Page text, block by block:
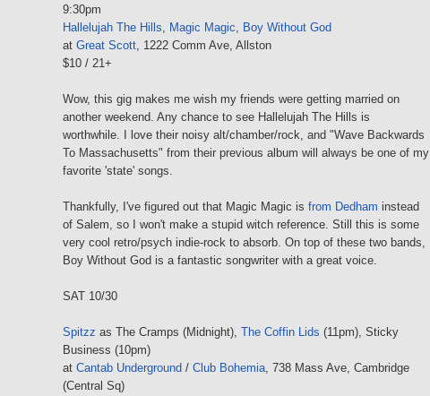
9:30pm
Hallelujah The Hills, Magic Magic, Boy Without God
at Great Scott, 1222 Comm Ave, Allston
$10 / 21+
Wow, this gig makes me wish my friends were getting married on
another weekend. Any chance to see Hallelujah The Hills is
worthwhile. I love their noisy alt/chamber/rock, and "Wave Backwards
To Massachusetts" from their previous album will always be one of my
favorite 'state' songs.
Thankfully, I've figured out that Magic Magic is from Dedham instead
of Salem, so I won't make a stupid witch reference. Still this is some
very cool retro/psych indie-rock to absorb. On top of these two bands,
Boy Without God is a fantastic songwriter with a great voice.
SAT 10/30
Spitzz as The Cramps (Midnight), The Coffin Lids (11pm), Sticky
Business (10pm)
at Cantab Underground / Club Bohemia, 738 Mass Ave, Cambridge
(Central Sq)